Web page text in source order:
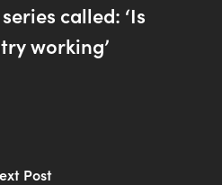
called: ‘Is
working’
Post